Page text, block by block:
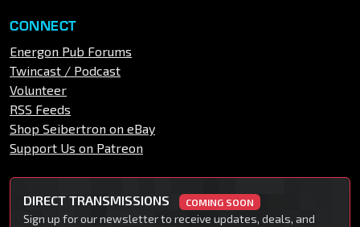
CONNECT
Energon Pub Forums
Twincast / Podcast
Volunteer
RSS Feeds
Shop Seibertron on eBay
Support Us on Patreon
DIRECT TRANSMISSIONS COMING SOON
Sign up for our newsletter to receive updates, deals, and